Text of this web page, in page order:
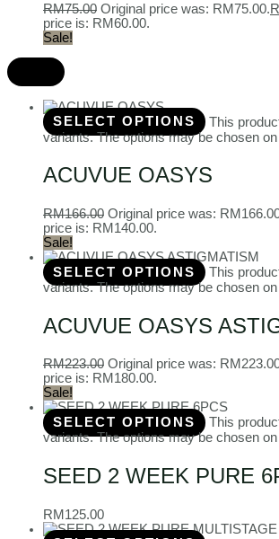
RM75.00 Original price was: RM75.00.
price is: RM60.00.
Sale!
SELECT OPTIONS
This
variants. The options may be chosen
ACUVUE OASYS
RM166.00 Original price was:
price is: RM140.00.
Sale!
SELECT OPTIONS
This
variants. The options may be chosen
ACUVUE OASYS
RM223.00 Original price was:
price is: RM180.00.
Sale!
SELECT OPTIONS
This
variants. The options may be chosen
SEED 2 WEEK PURE
RM 125.00